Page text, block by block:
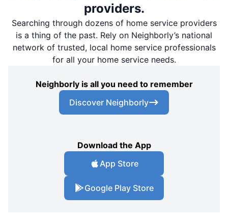
providers.
Searching through dozens of home service providers
is a thing of the past. Rely on Neighborly’s national
network of trusted, local home service professionals
for all your home service needs.
Neighborly is all you need to remember
Discover Neighborly
Download the App
App Store
Google Play Store